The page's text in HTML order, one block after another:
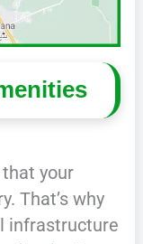
your
That’s why
infrastructure